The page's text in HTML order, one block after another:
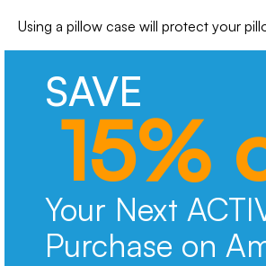
Using a pillow case will protect your
SAVE
15%
Your Next
Purchase on